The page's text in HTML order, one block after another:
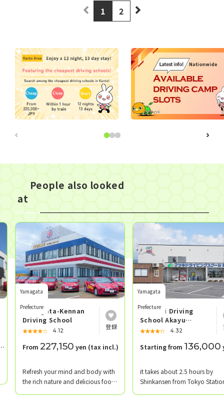
1 2
People also looked
at
Yamagata
Prefecture
Yamagata-Kennan
Driving School
★★★★★
☆☆☆☆☆ 4.12
From 227,150 yen (tax incl.)
Refresh your mind and body with
the rich nature and delicious food
Yamagata
Prefecture
Matsuki Driving
School Akayu
School
★★★★★
☆☆☆☆☆ 4.32
Starting from 136,000
it takes about 2.5 hours by
Shinkansen from Tokyo